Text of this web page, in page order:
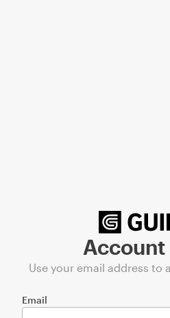
Account
Use your email address to
Email